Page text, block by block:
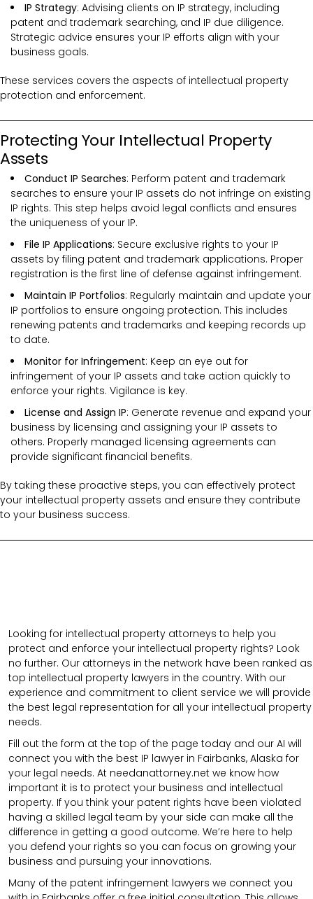
IP Strategy: Advising clients on IP strategy, including
patent and trademark searching, and IP due diligence.
Strategic advice ensures your IP efforts align with your
business goals.
These services covers the aspects of intellectual property
protection and enforcement.
Protecting Your Intellectual Property
Assets
Conduct IP Searches: Perform patent and trademark
searches to ensure your IP assets do not infringe on existing
IP rights. This step helps avoid legal conflicts and ensures
the uniqueness of your IP.
File IP Applications: Secure exclusive rights to your IP
assets by filing patent and trademark applications. Proper
registration is the first line of defense against infringement.
Maintain IP Portfolios: Regularly maintain and update your
IP portfolios to ensure ongoing protection. This includes
renewing patents and trademarks and keeping records up
to date.
Monitor for Infringement: Keep an eye out for
infringement of your IP assets and take action quickly to
enforce your rights. Vigilance is key.
License and Assign IP: Generate revenue and expand your
business by licensing and assigning your IP assets to
others. Properly managed licensing agreements can
provide significant financial benefits.
By taking these proactive steps, you can effectively protect
your intellectual property assets and ensure they contribute
to your business success.
Looking for intellectual property attorneys to help you
protect and enforce your intellectual property rights? Look
no further. Our attorneys in the network have been ranked as
top intellectual property lawyers in the country. With our
experience and commitment to client service we will provide
the best legal representation for all your intellectual property
needs.
Fill out the form at the top of the page today and our AI will
connect you with the best IP lawyer in Fairbanks, Alaska for
your legal needs. At needanattorney.net we know how
important it is to protect your business and intellectual
property. If you think your patent rights have been violated
having a skilled legal team by your side can make all the
difference in getting a good outcome. We’re here to help
you defend your rights so you can focus on growing your
business and pursuing your innovations.
Many of the patent infringement lawyers we connect you